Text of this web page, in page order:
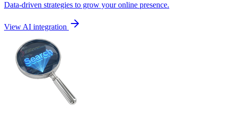
Data-driven strategies to grow your online presence.
View AI integration